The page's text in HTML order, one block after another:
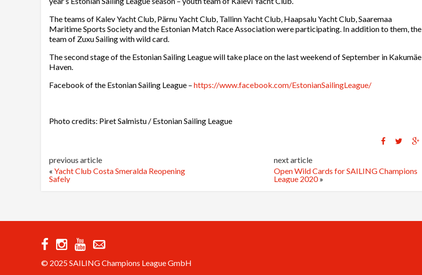
The teams of Kalev Yacht Club, Pärnu Yacht Club, Tallinn Yacht Club, Haapsalu Yacht Club, Saaremaa
Maritime Sports Society and the Estonian Match Race Association were participating. In addition to them, the
team of Zuxu Sailing with wild card.
The second stage of the Estonian Sailing League will take place on the last weekend of September in Kakumäe
Haven.
Facebook of the Estonian Sailing League – https://www.facebook.com/EstonianSailingLeague/
Photo credits: Piret Salmistu / Estonian Sailing League
previous article
« Yacht Club Costa Smeralda Reopening
Safely
next article
Open Wild Cards for SAILING Champions
League 2020»
© 2025 SAILING Champions League GmbH